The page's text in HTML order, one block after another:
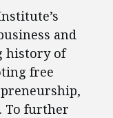
and
history of
free
To further